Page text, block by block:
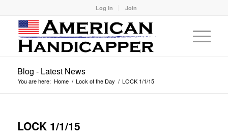
Log In Join
Blog - Latest News
You are here: Home / Lock of the Day / LOCK 1/1/15
LOCK 1/1/15